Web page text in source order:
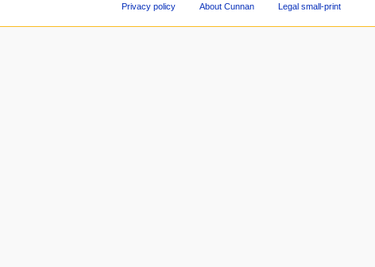
Privacy policy About Cunnan Legal small-print